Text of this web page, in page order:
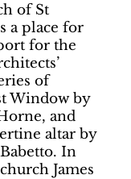
of St
a place for
for the
of
Window by
and
altar by
In
James